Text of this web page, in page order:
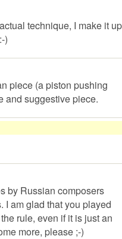
technique, I make it up
)
piece (a piston pushing
and suggestive piece.
by Russian composers
I am glad that you played
rule, even if it is just an
more, please ;-)